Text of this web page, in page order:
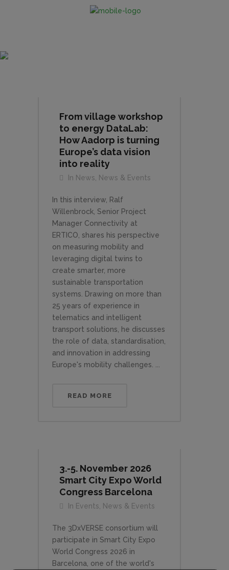
From village workshop
to energy DataLab:
How Aadorp is turning
Europe’s data vision
into reality
In News News & Events
In this interview, Ralf
Willenbrock, Senior Project
Manager Connectivity at
ERTICO, shares his perspective
on measuring mobility and
leveraging digital twins to
create smarter, more
sustainable transportation
systems. Drawing on more than
25 years of experience in
telematics and intelligent
transport solutions, he discusses
the role of data, standardisation,
and innovation in addressing
Europe's mobility challenges. ...
READ MORE
3.-5. November 2026
Smart City Expo World
Congress Barcelona
In Events News & Events
The 3DxVERSE consortium will
participate in Smart City Expo
World Congress 2026 in
Barcelona, one of the world's